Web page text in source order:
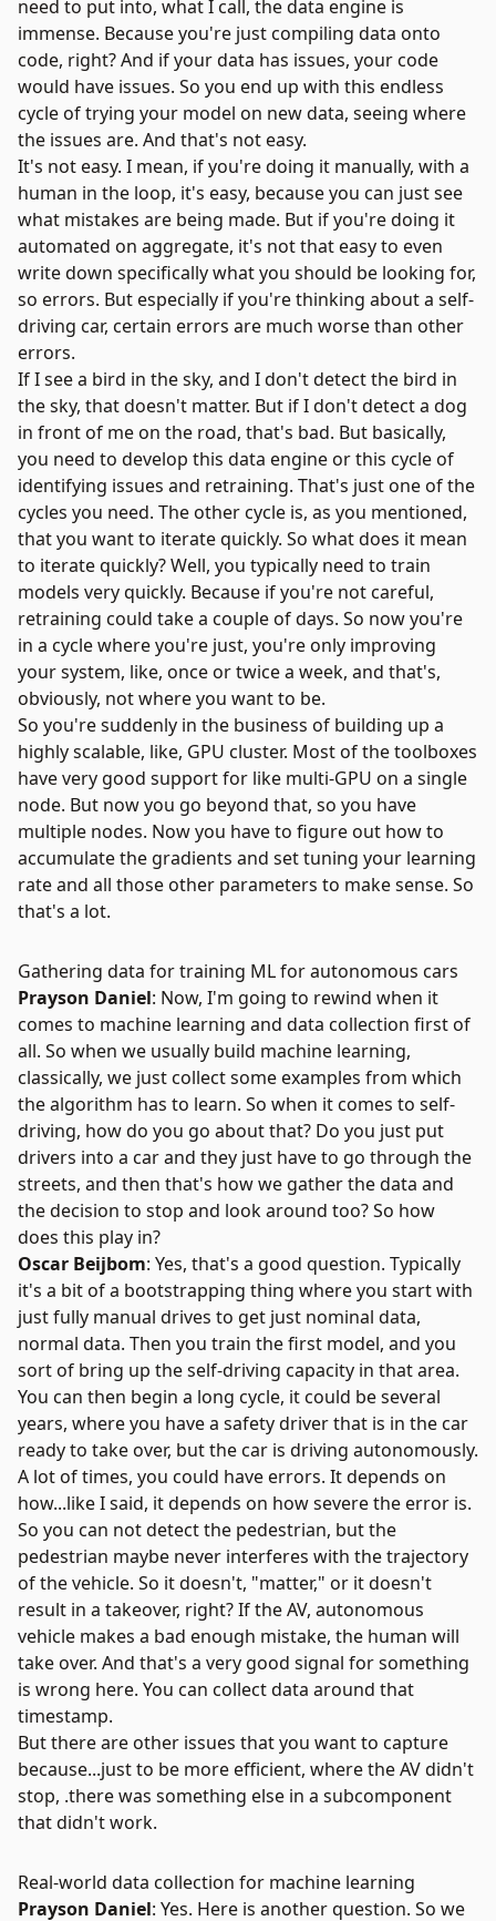
need to put into, what I call, the data engine is
immense. Because you're just compiling data onto
code, right? And if your data has issues, your code
would have issues. So you end up with this endless
cycle of trying your model on new data, seeing where
the issues are. And that's not easy.
It's not easy. I mean, if you're doing it manually, with a
human in the loop, it's easy, because you can just see
what mistakes are being made. But if you're doing it
automated on aggregate, it's not that easy to even
write down specifically what you should be looking for,
so errors. But especially if you're thinking about a self-
driving car, certain errors are much worse than other
errors.
If I see a bird in the sky, and I don't detect the bird in
the sky, that doesn't matter. But if I don't detect a dog
in front of me on the road, that's bad. But basically,
you need to develop this data engine or this cycle of
identifying issues and retraining. That's just one of the
cycles you need. The other cycle is, as you mentioned,
that you want to iterate quickly. So what does it mean
to iterate quickly? Well, you typically need to train
models very quickly. Because if you're not careful,
retraining could take a couple of days. So now you're
in a cycle where you're just, you're only improving
your system, like, once or twice a week, and that's,
obviously, not where you want to be.
So you're suddenly in the business of building up a
highly scalable, like, GPU cluster. Most of the toolboxes
have very good support for like multi-GPU on a single
node. But now you go beyond that, so you have
multiple nodes. Now you have to figure out how to
accumulate the gradients and set tuning your learning
rate and all those other parameters to make sense. So
that's a lot.
Gathering data for training ML for autonomous cars
Prayson Daniel: Now, I'm going to rewind when it
comes to machine learning and data collection first of
all. So when we usually build machine learning,
classically, we just collect some examples from which
the algorithm has to learn. So when it comes to self-
driving, how do you go about that? Do you just put
drivers into a car and they just have to go through the
streets, and then that's how we gather the data and
the decision to stop and look around too? So how
does this play in?
Oscar Beijbom: Yes, that's a good question. Typically
it's a bit of a bootstrapping thing where you start with
just fully manual drives to get just nominal data,
normal data. Then you train the first model, and you
sort of bring up the self-driving capacity in that area.
You can then begin a long cycle, it could be several
years, where you have a safety driver that is in the car
ready to take over, but the car is driving autonomously.
A lot of times, you could have errors. It depends on
how...like I said, it depends on how severe the error is.
So you can not detect the pedestrian, but the
pedestrian maybe never interferes with the trajectory
of the vehicle. So it doesn't, "matter," or it doesn't
result in a takeover, right? If the AV, autonomous
vehicle makes a bad enough mistake, the human will
take over. And that's a very good signal for something
is wrong here. You can collect data around that
timestamp.
But there are other issues that you want to capture
because...just to be more efficient, where the AV didn't
stop, .there was something else in a subcomponent
that didn't work.
Real-world data collection for machine learning
Prayson Daniel: Yes. Here is another question. So we